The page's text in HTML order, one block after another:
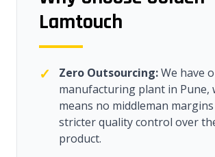
Lamtouch
✓ Zero Outsourcing:We have
manufacturing plant in Pune,
means no middleman
stricter quality control over
product.